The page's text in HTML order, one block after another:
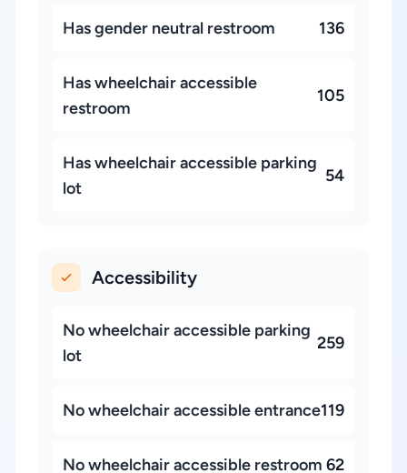
Has gender neutral restroom 136
Has wheelchair accessible
restroom
105
Has wheelchair accessible parking
lot
54
Accessibility
No wheelchair accessible parking
lot
259
No wheelchair accessible entrance119
No wheelchair accessible restroom 62